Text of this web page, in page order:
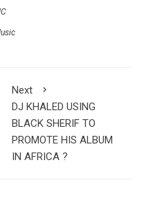
Next
DJ KHALED USING
BLACK SHERIF TO
PROMOTE HIS ALBUM
IN AFRICA ?